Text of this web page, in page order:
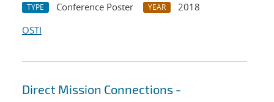
TYPE Conference Poster YEAR
2018
OSTI
Direct Mission Connections -